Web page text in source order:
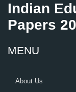
Indian
Papers
MENU
About Us